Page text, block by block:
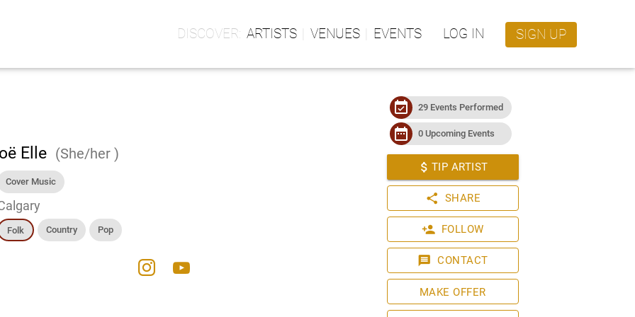
ARTISTS VENUES EVENTS LOG IN SIGN UP
Elle (She/her )
Cover Music
Folk Country Pop
instagram youtube
event_available 29 Events Performed
date_range 0 Upcoming Events
attach_money TIP ARTIST
share SHARE
person_add FOLLOW
message CONTACT
MAKE OFFER